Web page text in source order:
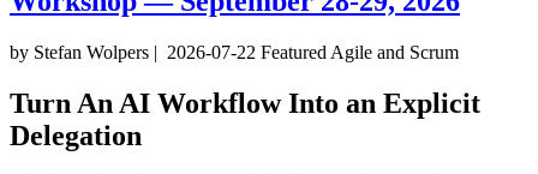
by Stefan Wolpers | 2026-07-22 Featured Agile and Scrum
Turn An AI Workflow Into an Explicit
Delegation